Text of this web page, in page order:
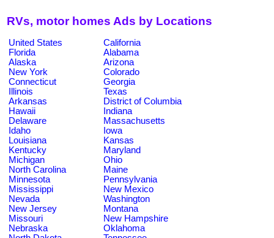
RVs, motor homes Ads by Locations
United States
California
Florida
Alabama
Alaska
Arizona
New York
Colorado
Connecticut
Georgia
Illinois
Texas
Arkansas
District of Columbia
Hawaii
Indiana
Delaware
Massachusetts
Idaho
Iowa
Louisiana
Kansas
Kentucky
Maryland
Michigan
Ohio
North Carolina
Maine
Minnesota
Pennsylvania
Mississippi
New Mexico
Nevada
Washington
New Jersey
Montana
Missouri
New Hampshire
Nebraska
Oklahoma